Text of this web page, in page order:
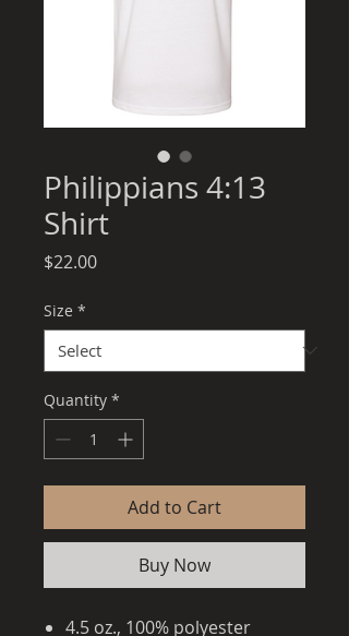
Philippians 4:13
Shirt
$22.00Price
Size *
Quantity *
Add to Cart
Buy Now
4.5 oz., 100% polyester